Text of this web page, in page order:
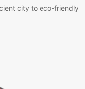
city to eco-friendly